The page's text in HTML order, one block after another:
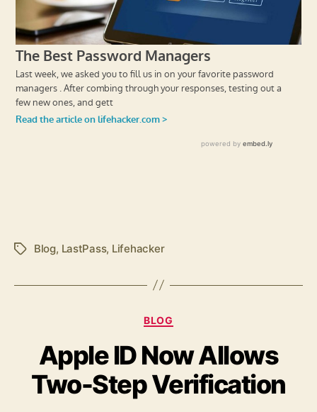
TagsBlog, LastPass, Lifehacker
Categories
BLOG
Apple ID Now Allows
Two-Step Verification